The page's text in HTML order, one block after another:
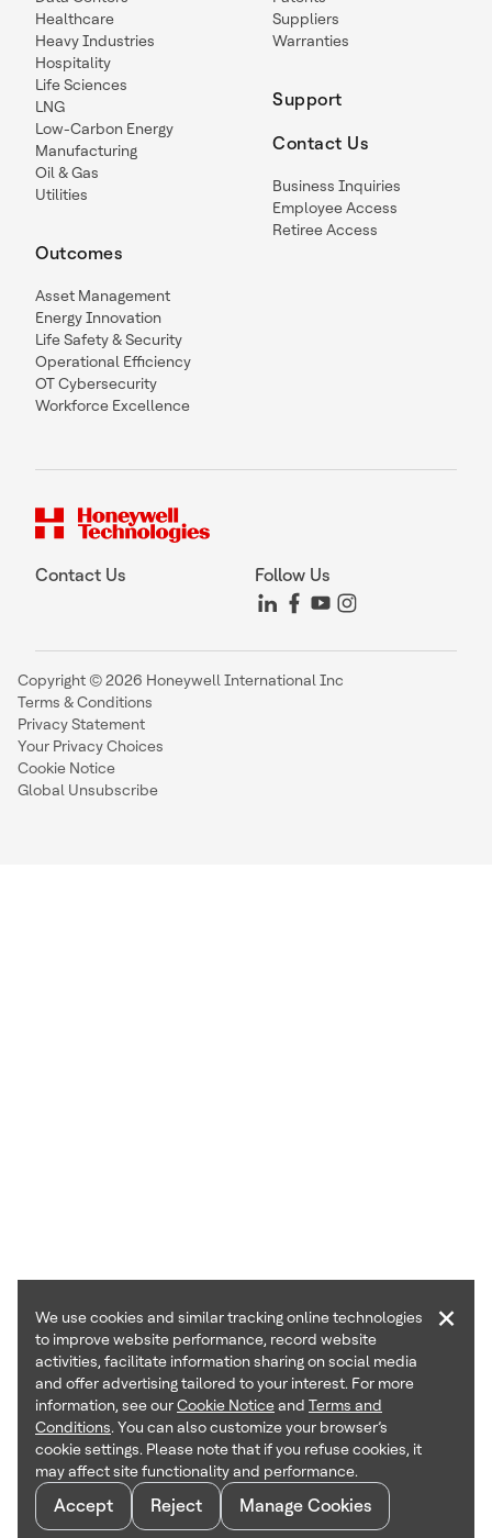
Healthcare
Heavy Industries
Hospitality
Life Sciences
LNG
Low-Carbon Energy
Manufacturing
Oil & Gas
Utilities
Outcomes
Asset Management
Energy Innovation
Life Safety & Security
Operational Efficiency
OT Cybersecurity
Workforce Excellence
Suppliers
Warranties
Support
Contact Us
Business Inquiries
Employee Access
Retiree Access
Contact Us Follow Us
Copyright © 2026 Honeywell International Inc
Terms & Conditions
Privacy Statement
Your Privacy Choices
Cookie Notice
Global Unsubscribe
We use cookies and similar tracking online technologies
to improve website performance, record website
activities, facilitate information sharing on social media
and offer advertising tailored to your interest. For more
information, see ourCookie Noticeand Terms and
Conditions. You can also customize your browser’s
cookie settings. Please note that if you refuse cookies, it
may affect site functionality and performance.
Accept Reject Manage Cookies
×